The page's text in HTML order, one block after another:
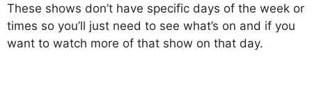
These shows don’t have specific days of the week or
times so you’ll just need to see what’s on and if you
want to watch more of that show on that day.